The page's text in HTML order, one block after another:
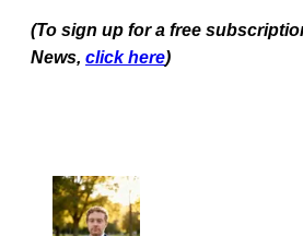
(To sign up for a free
News, click here)